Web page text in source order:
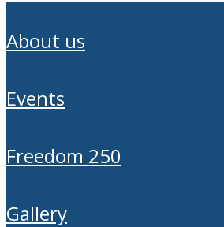
about us
events
freedom 250
gallery